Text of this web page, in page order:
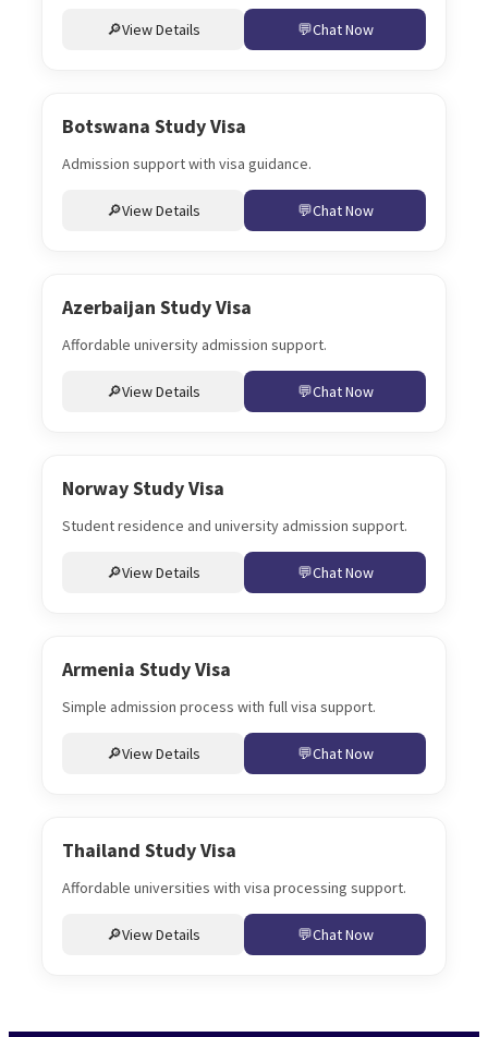
View Details Chat Now
Botswana Study Visa
Admission support with visa guidance.
View Details Chat Now
Azerbaijan Study Visa
Affordable university admission support.
View Details Chat Now
Norway Study Visa
Student residence and university admission support.
View Details Chat Now
Armenia Study Visa
Simple admission process with full visa support.
View Details Chat Now
Thailand Study Visa
Affordable universities with visa processing support.
View Details Chat Now